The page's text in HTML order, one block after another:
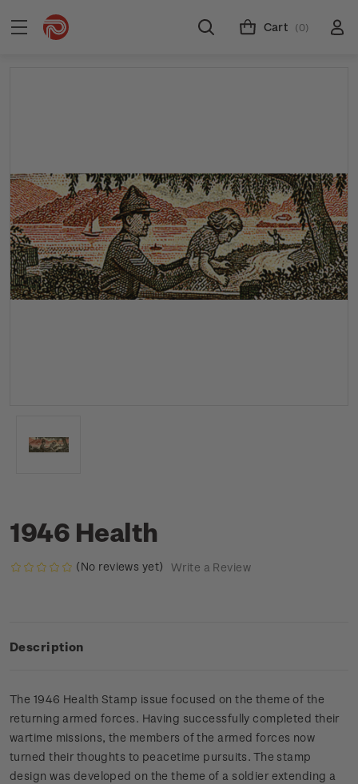
Cart (0)
1946 Health
(No reviews yet) Write a Review
Description
The 1946 Health Stamp issue focused on the theme of the
returning armed forces. Having successfully completed their
wartime missions, the members of the armed forces now
turned their thoughts to peacetime pursuits. The stamp
design was developed on the theme of a soldier extending a